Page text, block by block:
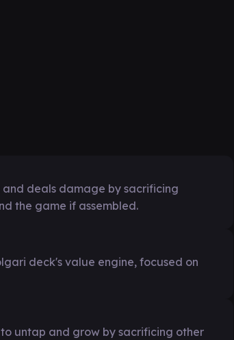
deals damage by sacrificing
the game if assembled.
deck's value engine, focused on
untap and grow by sacrificing other